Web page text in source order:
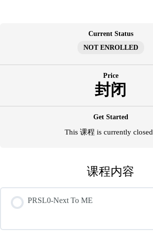
Current Status
NOT ENROLLED
Price
封闭
Get Started
This 课程 is currently closed
课程内容
PRSL0-Next To ME